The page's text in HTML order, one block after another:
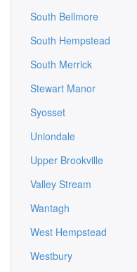
South Bellmore
South Hempstead
South Merrick
Stewart Manor
Syosset
Uniondale
Upper Brookville
Valley Stream
Wantagh
West Hempstead
Westbury